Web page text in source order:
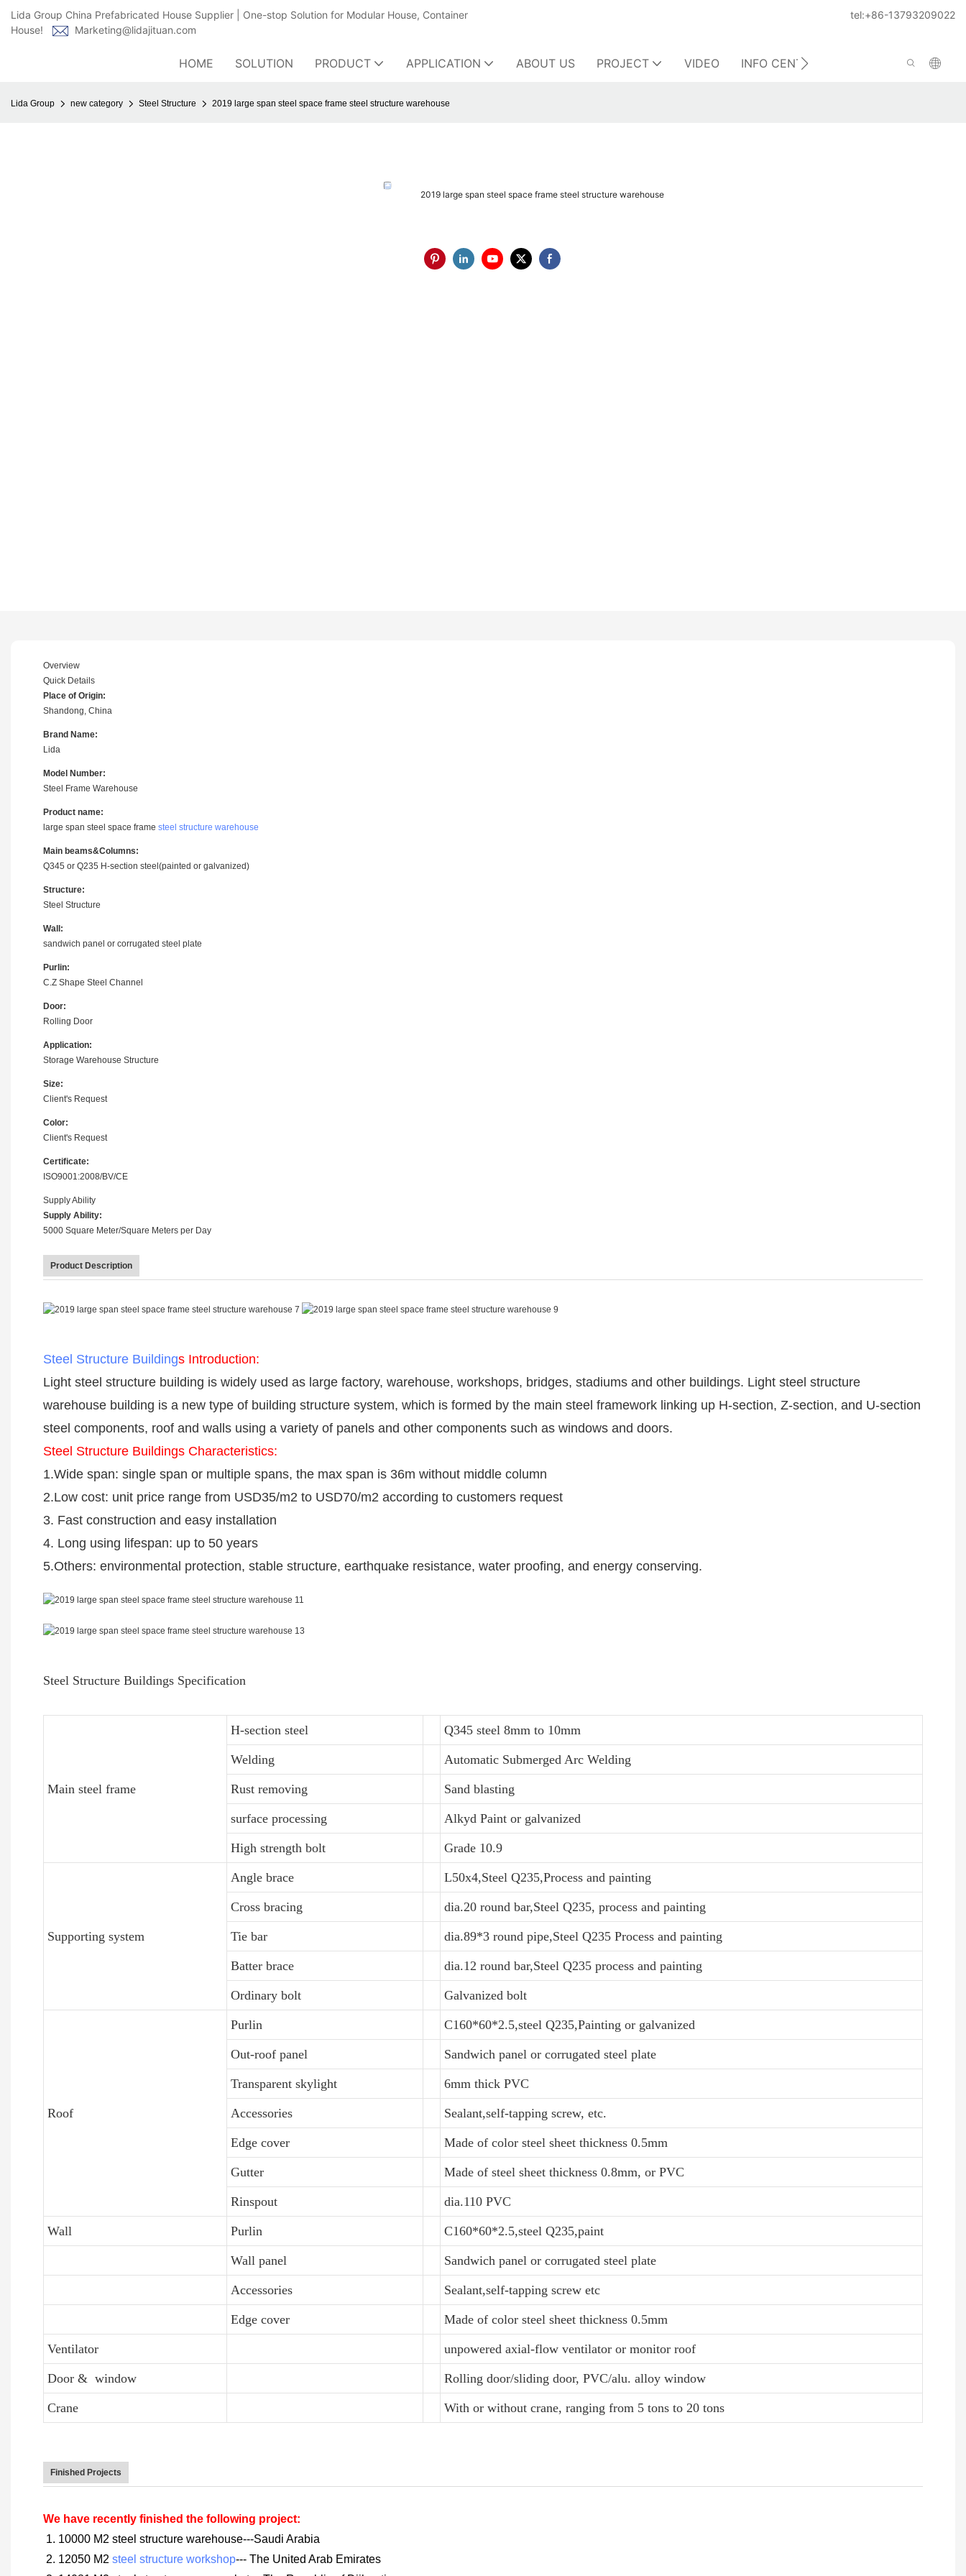
Lida Group China Prefabricated House Supplier | One-stop Solution for Modular House, Container
House!
Marketing@lidajituan.com
tel:+86-13793209022
HOME SOLUTION PRODUCT APPLICATION ABOUT US PROJECT VIDEO INFO CENTER CONTACT US
Lida Group new category Steel Structure 2019 large span steel space frame steel structure warehouse
2019 large span steel space frame steel structure warehouse
Overview
Quick Details
Place of Origin:
Shandong, China
Brand Name:
Lida
Model Number:
Steel Frame Warehouse
Product name:
large span steel space frame steel structure warehouse
Main beams&Columns:
Q345 or Q235 H-section steel(painted or galvanized)
Structure:
Steel Structure
Wall:
sandwich panel or corrugated steel plate
Purlin:
C.Z Shape Steel Channel
Door:
Rolling Door
Application:
Storage Warehouse Structure
Size:
Client's Request
Color:
Client's Request
Certificate:
ISO9001:2008/BV/CE
Supply Ability
Supply Ability:
5000 Square Meter/Square Meters per Day
Product Description
Steel Structure Buildings Introduction:
Light steel structure building is widely used as large factory, warehouse, workshops, bridges, stadiums and other buildings. Light steel structure
warehouse building is a new type of building structure system, which is formed by the main steel framework linking up H-section, Z-section, and U-section
steel components, roof and walls using a variety of panels and other components such as windows and doors.
Steel Structure Buildings Characteristics:
1.Wide span: single span or multiple spans, the max span is 36m without middle column
2.Low cost: unit price range from USD35/m2 to USD70/m2 according to customers request
3. Fast construction and easy installation
4. Long using lifespan: up to 50 years
5.Others: environmental protection, stable structure, earthquake resistance, water proofing, and energy conserving.
Steel Structure Buildings Specification
Main steel frame
H-section steel Q345 steel 8mm to 10mm
Welding Automatic Submerged Arc Welding
Rust removing Sand blasting
surface processing Alkyd Paint or galvanized
High strength bolt Grade 10.9
Supporting system
Angle brace L50x4,Steel Q235,Process and painting
Cross bracing dia.20 round bar,Steel Q235, process and painting
Tie bar dia.89*3 round pipe,Steel Q235 Process and painting
Batter brace dia.12 round bar,Steel Q235 process and painting
Ordinary bolt Galvanized bolt
Roof
Purlin C160*60*2.5,steel Q235,Painting or galvanized
Out-roof panel Sandwich panel or corrugated steel plate
Transparent skylight 6mm thick PVC
Accessories Sealant,self-tapping screw, etc.
Edge cover Made of color steel sheet thickness 0.5mm
Gutter Made of steel sheet thickness 0.8mm, or PVC
Rinspout dia.110 PVC
Wall Purlin C160*60*2.5,steel Q235,paint
Wall panel Sandwich panel or corrugated steel plate
Accessories Sealant,self-tapping screw etc
Edge cover Made of color steel sheet thickness 0.5mm
Ventilator unpowered axial-flow ventilator or monitor roof
Door & window Rolling door/sliding door, PVC/alu. alloy window
Crane With or without crane, ranging from 5 tons to 20 tons
Finished Projects
We have recently finished the following project:
1. 10000 M2 steel structure warehouse---Saudi Arabia
2. 12050 M2 steel structure workshop--- The United Arab Emirates